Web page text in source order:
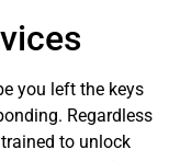
you left the keys
Regardless
to unlock